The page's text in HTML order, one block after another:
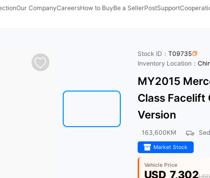
Our CompanyCareersHow to BuyBe a SellerPostSupport
Stock ID： T09735
Inventory Location：
MY2015
Class Facelift
Version
163,600KM
Market Stock
Vehicle Price
USD 7,302